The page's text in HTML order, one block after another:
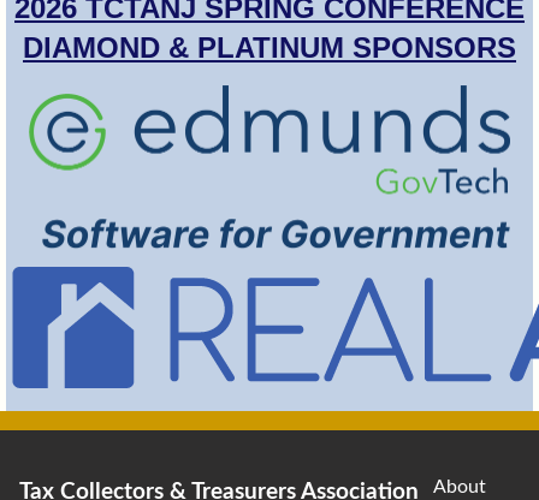
2026 TCTANJ SPRING CONFERENCE
DIAMOND & PLATINUM SPONSORS
Tax Collectors & Treasurers Association About